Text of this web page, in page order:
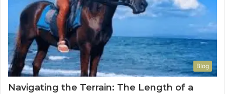
Blog
Navigating the Terrain: The Length of a